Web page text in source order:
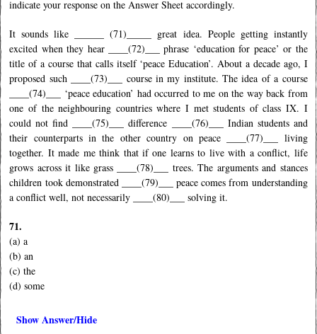
indicate your response on the Answer Sheet accordingly.
It sounds like ______ (71)_____ great idea. People getting instantly
excited when they hear ____(72)___ phrase ‘education for peace’ or the
title of a course that calls itself ‘peace Education’. About a decade ago, I
proposed such ____(73)___ course in my institute. The idea of a course
____(74)___ ‘peace education’ had occurred to me on the way back from
one of the neighbouring countries where I met students of class IX. I
could not find ____(75)___ difference ____(76)___ Indian students and
their counterparts in the other country on peace ____(77)___ living
together. It made me think that if one learns to live with a conflict, life
grows across it like grass ____(78)___ trees. The arguments and stances
children took demonstrated ____(79)___ peace comes from understanding
a conflict well, not necessarily ____(80)___ solving it.
71.
(a) a
(b) an
(c) the
(d) some
Show Answer/Hide